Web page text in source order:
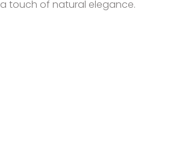
a touch of natural elegance.